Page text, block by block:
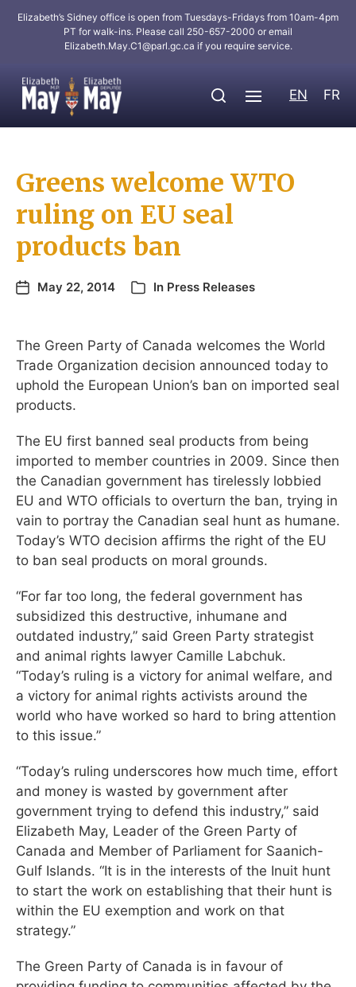
Elizabeth’s Sidney office is open from Tuesdays-Fridays from 10am-4pm
PT for walk-ins. Please call 250-657-2000 or email
Elizabeth.May.C1@parl.gc.ca if you require service.
EN FR
Greens welcome WTO
ruling on EU seal
products ban
May 22, 2014 In Press Releases
The Green Party of Canada welcomes the World
Trade Organization decision announced today to
uphold the European Union’s ban on imported seal
products.
The EU first banned seal products from being
imported to member countries in 2009. Since then
the Canadian government has tirelessly lobbied
EU and WTO officials to overturn the ban, trying in
vain to portray the Canadian seal hunt as humane.
Today’s WTO decision affirms the right of the EU
to ban seal products on moral grounds.
“For far too long, the federal government has
subsidized this destructive, inhumane and
outdated industry,” said Green Party strategist
and animal rights lawyer Camille Labchuk.
“Today’s ruling is a victory for animal welfare, and
a victory for animal rights activists around the
world who have worked so hard to bring attention
to this issue.”
“Today’s ruling underscores how much time, effort
and money is wasted by government after
government trying to defend this industry,” said
Elizabeth May, Leader of the Green Party of
Canada and Member of Parliament for Saanich-
Gulf Islands. “It is in the interests of the Inuit hunt
to start the work on establishing that their hunt is
within the EU exemption and work on that
strategy.”
The Green Party of Canada is in favour of